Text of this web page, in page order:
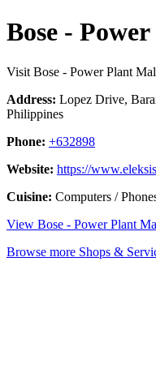
Bose -
Visit Bose - Power Plant
Address: Lopez Drive,
Philippines
Phone: +632898
Website: https://
Cuisine: Computers /
View Bose - Power Plant
Browse more Shops &